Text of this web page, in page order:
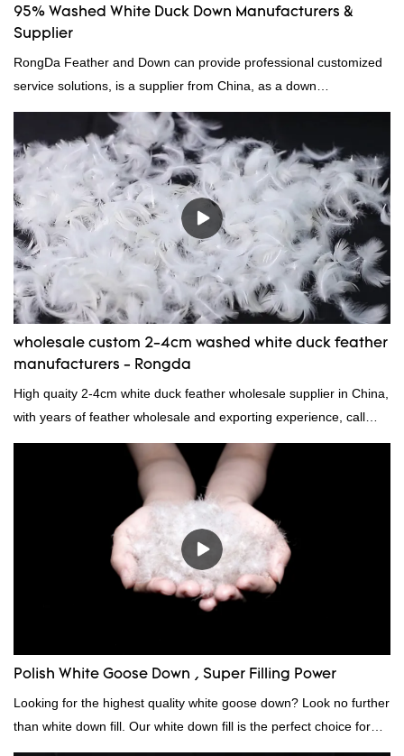
95% Washed White Duck Down Manufacturers &
Supplier
RongDa Feather and Down can provide professional customized
service solutions, is a supplier from China, as a down
manufacturer and supplier.95% of our white duck down is factory
direct, we have there are advantages in terms of price as well as
quality control and delivery.our prodcuts passed RDS certification,
we can custom GB/EU/AU/US standard according to customer
need, welcome to your inquiry
wholesale custom 2-4cm washed white duck feather
manufacturers - Rongda
High quaity 2-4cm white duck feather wholesale supplier in China,
with years of feather wholesale and exporting experience, call
now!
Polish White Goose Down , Super Filling Power
Looking for the highest quality white goose down? Look no further
than white down fill. Our white down fill is the perfect choice for
those who want the best of the best. It's incredibly soft and fluffy,